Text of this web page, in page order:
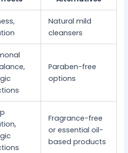
Natural mild
cleansers
Paraben-free
options
Fragrance-free
or essential oil-
based products